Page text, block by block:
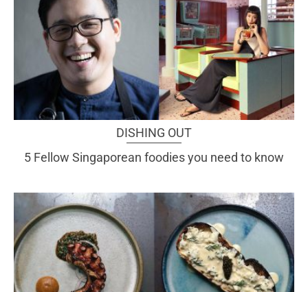
DISHING OUT
5 Fellow Singaporean foodies you need to know